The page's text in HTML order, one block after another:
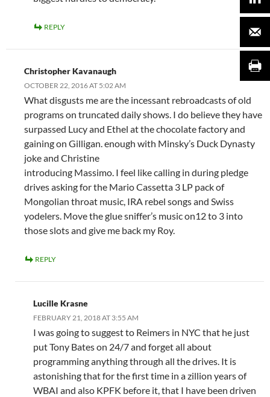
REPLY
Christopher Kavanaugh
OCTOBER 22, 2016 AT 5:02 AM
What disgusts me are the incessant rebroadcasts of old
programs on truncated daily shows. I do believe they have
surpassed Lucy and Ethel at the chocolate factory and
gaining on Gilligan. enough with Minsky’s Duck Dynasty
joke and Christine
introducing Massimo. I feel like calling in during pledge
drives asking for the Mario Cassetta 3 LP pack of
Mongolian throat music, IRA rebel songs and Swiss
yodelers. Move the glue sniffer’s music on12 to 3 into
those slots and give me back my Roy.
REPLY
Lucille Krasne
FEBRUARY 21, 2018 AT 3:55 AM
I was going to suggest to Reimers in NYC that he just
put Tony Bates on 24/7 and forget all about
programming anything through all the drives. It is
astonishing that for the first time in a zillion years of
WBAI and also KPFK before it, that I have been driven